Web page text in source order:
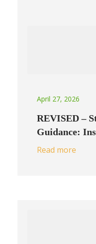
April 27, 2026
REVISED –
Guidance:
Read more